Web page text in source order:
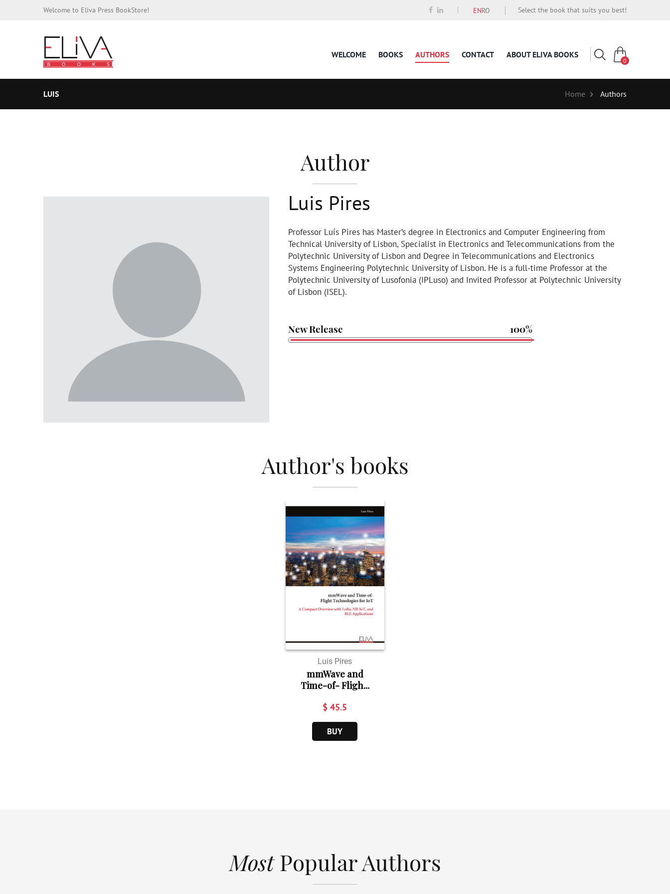
Welcome to Eliva Press BookStore! ENRO Select the book that suits you best!
WELCOME BOOKS AUTHORS CONTACT ABOUT ELIVA BOOKS
0
LUIS Home Authors
Author
Luis Pires
Professor Luís Pires has Master’s degree in Electronics and Computer Engineering from
Technical University of Lisbon, Specialist in Electronics and Telecommunications from the
Polytechnic University of Lisbon and Degree in Telecommunications and Electronics
Systems Engineering Polytechnic University of Lisbon. He is a full-time Professor at the
Polytechnic University of Lusofonia (IPLuso) and Invited Professor at Polytechnic University
of Lisbon (ISEL).
New Release 100%
Author's books
Luis Pires
mmWave and
Time-of- Fligh...
$ 45.5
BUY
MostPopular Authors